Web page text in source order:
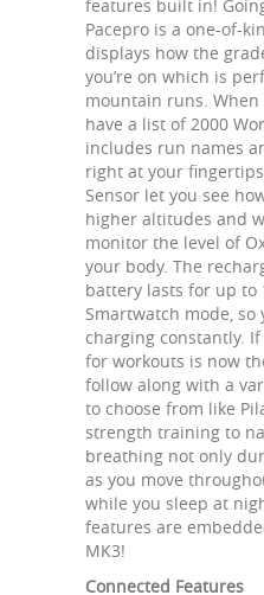
features built in!
Pacepro is a one-of-
displays how the
you’re on which is
mountain runs. When
have a list of 2000
includes run names
right at your
Sensor let you see
higher altitudes and
monitor the level of
your body. The
battery lasts for up to
Smartwatch mode, so
charging constantly.
for workouts is now
follow along with a
to choose from like
strength training to
breathing not only
as you move
while you sleep at
features are
MK3!
Connected Features